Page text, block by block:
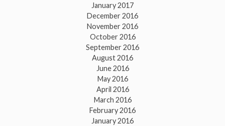
January 2017
December 2016
November 2016
October 2016
September 2016
August 2016
June 2016
May 2016
April 2016
March 2016
February 2016
January 2016